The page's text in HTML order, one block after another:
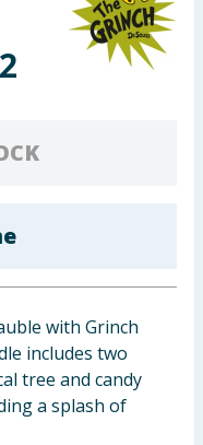
with Grinch
includes two
tree and candy
a splash of